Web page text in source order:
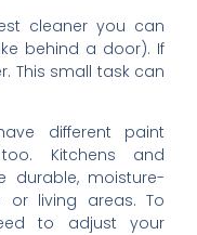
cleaner you can
behind a door). If
This small task can
different paint
Kitchens and
durable, moisture-
or living areas. To
to adjust your